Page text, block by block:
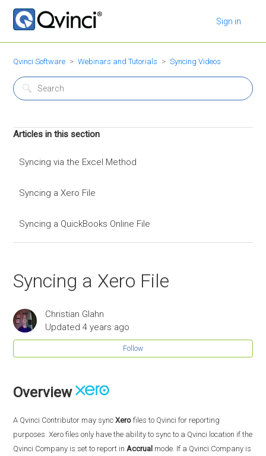
Sign in
Qvinci Software Webinars and Tutorials Syncing Videos
Articles in this section
Syncing via the Excel Method
Syncing a Xero File
Syncing a QuickBooks Online File
Syncing a Xero File
Christian Glahn
Updated4 years ago
Follow
Overview
A Qvinci Contributor may syncXero files to Qvinci for reporting
purposes. Xero files only have the ability to sync to a Qvinci location if the
Qvinci Company is set to report inAccrual mode. If a Qvinci Company is